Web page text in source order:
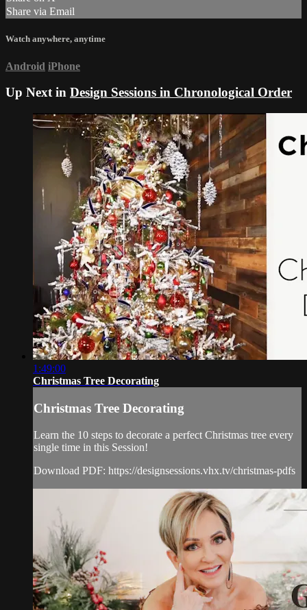
Share via Email
Watch anywhere, anytime
Android iPhone
Up Next in Design Sessions in Chronological Order
1:49:00
Christmas Tree Decorating
Christmas Tree Decorating
Learn the 10 steps to decorate a perfect Christmas tree every
single time in this Session!
Download PDF: https://designsessions.vhx.tv/christmas-pdfs